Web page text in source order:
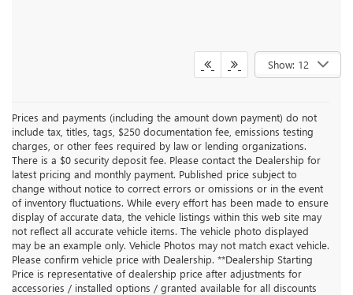
Show: 12
Prices and payments (including the amount down payment) do not
include tax, titles, tags, $250 documentation fee, emissions testing
charges, or other fees required by law or lending organizations.
There is a $0 security deposit fee. Please contact the Dealership for
latest pricing and monthly payment. Published price subject to
change without notice to correct errors or omissions or in the event
of inventory fluctuations. While every effort has been made to ensure
display of accurate data, the vehicle listings within this web site may
not reflect all accurate vehicle items. The vehicle photo displayed
may be an example only. Vehicle Photos may not match exact vehicle.
Please confirm vehicle price with Dealership. **Dealership Starting
Price is representative of dealership price after adjustments for
accessories / installed options / granted available for all discounts